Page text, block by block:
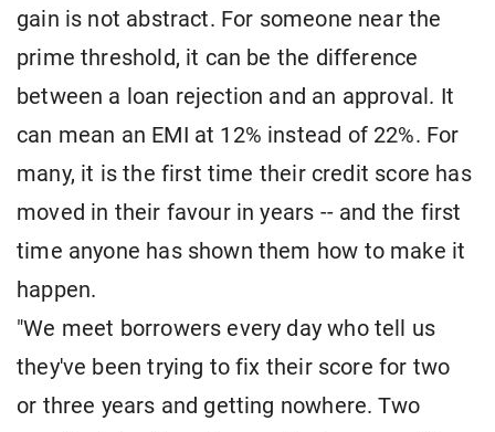
gain is not abstract. For someone near the
prime threshold, it can be the difference
between a loan rejection and an approval. It
can mean an EMI at 12% instead of 22%. For
many, it is the first time their credit score has
moved in their favour in years -- and the first
time anyone has shown them how to make it
happen.
"We meet borrowers every day who tell us
they've been trying to fix their score for two
or three years and getting nowhere. Two